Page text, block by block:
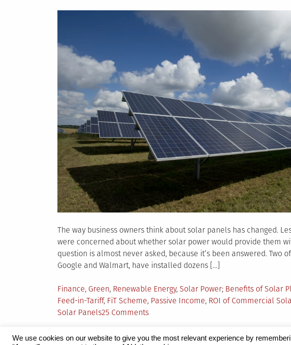
The way business owners think about solar panels has changed.
were concerned about whether solar power would provide them
question is almost never asked, because it’s been answered. Two
Google and Walmart, have installed dozens […]
Posted
in
Finance, Green, Renewable Energy, Solar Power Tagged
Benefits of Solar
Feed-in-Tariff, FiT Scheme, Passive Income, ROI of Commercial
Solar Panels25 Commentson
of
We use cookies on our website to give you the most relevant experience by